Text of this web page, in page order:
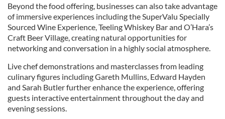
Beyond the food offering, businesses can also take advantage
of immersive experiences including the SuperValu Specially
Sourced Wine Experience, Teeling Whiskey Bar and O’Hara’s
Craft Beer Village, creating natural opportunities for
networking and conversation in a highly social atmosphere.
Live chef demonstrations and masterclasses from leading
culinary figures including Gareth Mullins, Edward Hayden
and Sarah Butler further enhance the experience, offering
guests interactive entertainment throughout the day and
evening sessions.